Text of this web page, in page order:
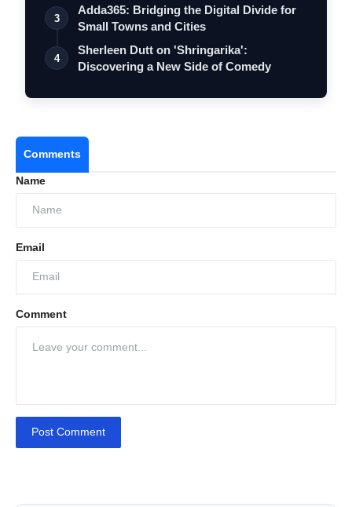
3
Adda365: Bridging the Digital Divide for
Small Towns and Cities
4
Sherleen Dutt on 'Shringarika':
Discovering a New Side of Comedy
Comments
Name
Email
Comment
Post Comment